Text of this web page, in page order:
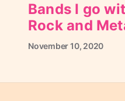
Bands I go
Rock and
November10, 2020